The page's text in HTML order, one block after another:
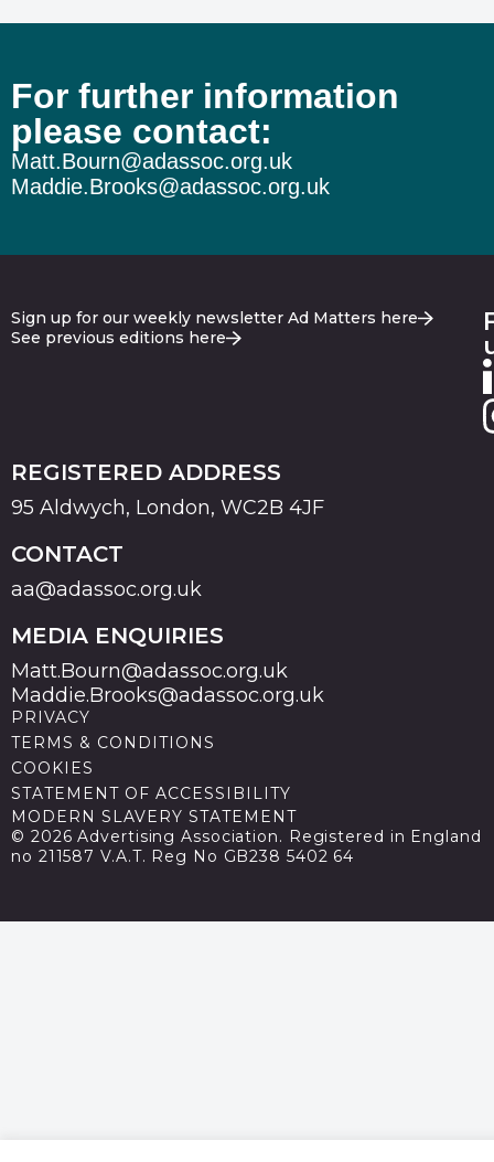
For further information
please contact:
Matt.Bourn@adassoc.org.uk
Maddie.Brooks@adassoc.org.uk
Sign up for our weekly newsletter Ad Matters here
See previous editions here
REGISTERED ADDRESS
95 Aldwych, London, WC2B 4JF
CONTACT
aa@adassoc.org.uk
MEDIA ENQUIRIES
Matt.Bourn@adassoc.org.uk
Maddie.Brooks@adassoc.org.uk
PRIVACY
TERMS & CONDITIONS
COOKIES
STATEMENT OF ACCESSIBILITY
MODERN SLAVERY STATEMENT
© 2026 Advertising Association. Registered in England
no 211587 V.A.T. Reg No GB238 5402 64